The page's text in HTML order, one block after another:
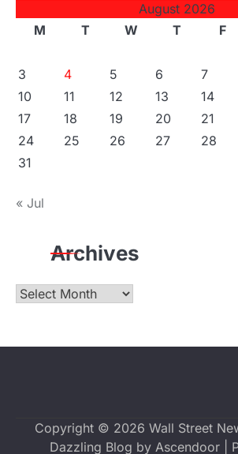
August 2026
M
T W T F
3
4 5 6 7
10
11 12 13 14
17
18 19 20 21
24
25 26 27 28
31
« Jul
Archives
Archives
Copyright © 2026 Wall Street
Dazzling Blog by Ascendoor |